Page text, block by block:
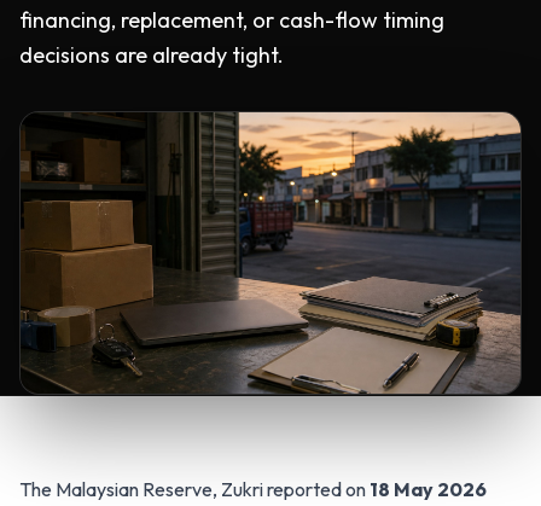
financing, replacement, or cash-flow timing
decisions are already tight.
The Malaysian Reserve, Zukri reported on 18 May 2026